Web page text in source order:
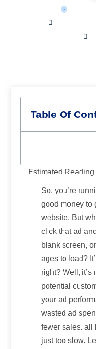
Table Of
So, you’re
good money to
website. But
click that ad
blank screen,
ages to load?
right? Well, it’s
potential
your ad
wasted ad
fewer sales, all
just too slow.